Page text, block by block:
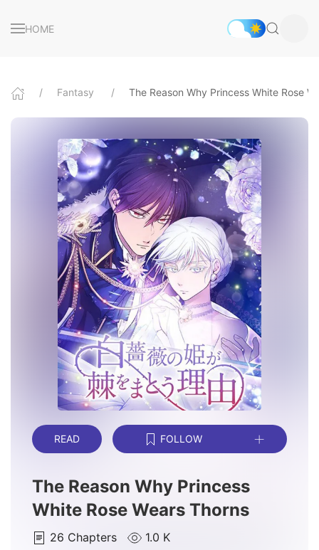
HOME
Fantasy The Reason Why Princess White Rose
READ FOLLOW
The Reason Why Princess
White Rose Wears Thorns
26 Chapters
1.0 K